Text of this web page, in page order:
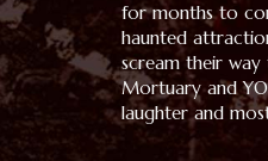
for months to
haunted
scream their
Mortuary and
laughter and